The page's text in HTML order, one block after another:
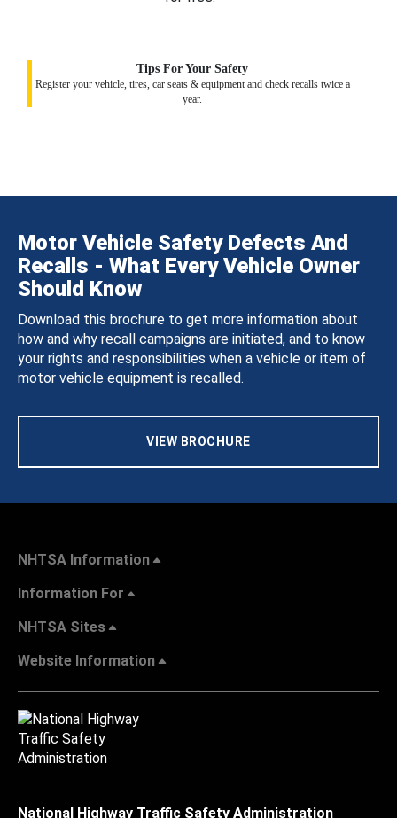
Tips For Your Safety
Register your vehicle, tires, car seats & equipment and check recalls twice a
year.
Motor Vehicle Safety Defects And
Recalls - What Every Vehicle Owner
Should Know
Download this brochure to get more information about
how and why recall campaigns are initiated, and to know
your rights and responsibilities when a vehicle or item of
motor vehicle equipment is recalled.
VIEW BROCHURE
NHTSA Information
Information For
NHTSA Sites
Website Information
National Highway Traffic Safety Administration